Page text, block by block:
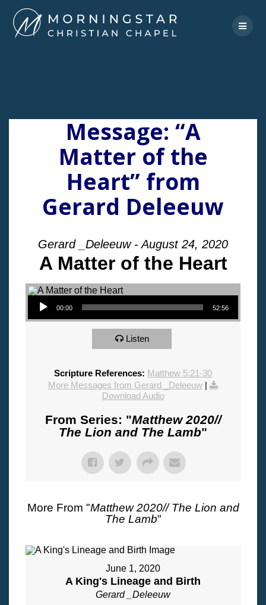
to
content
Message: “A
Matter of the
Heart” from
Gerard Deleeuw
Gerard _Deleeuw - August 24, 2020
A Matter of the Heart
Audio Player
00:00 52:56
Listen
Scripture References: Matthew 5:21-30
More Messages from Gerard _Deleeuw |
Download Audio
From Series: "Matthew 2020//
The Lion and The Lamb"
More From "Matthew 2020// The Lion and
The Lamb"
June 1, 2020
A King's Lineage and Birth
Gerard _Deleeuw